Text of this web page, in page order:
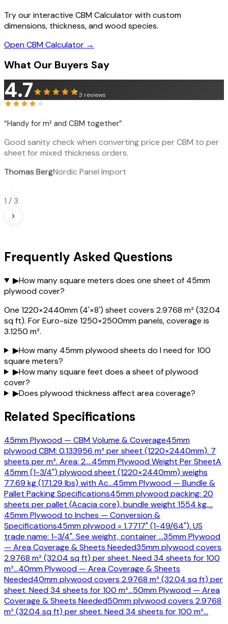
Try our interactive CBM Calculator with custom
dimensions, thickness, and wood species.
Open CBM Calculator →
What Our Buyers Say
4.7 3 reviews
“Handy for m² and CBM together”
Good sanity check when converting price per CBM to per
sheet for mixed thickness orders.
Thomas BergNordic Panel Import
1 / 3
›
Frequently Asked Questions
▶How many square meters does one sheet of 45mm
plywood cover?
One 1220×2440mm (4'×8') sheet covers 2.9768 m² (32.04
sq ft). For Euro-size 1250×2500mm panels, coverage is
3.1250 m².
▶How many 45mm plywood sheets do I need for 100
square meters?
▶How many square feet does a sheet of plywood
cover?
▶Does plywood thickness affect area coverage?
Related Specifications
45mm Plywood — CBM Volume & Coverage45mm
plywood CBM: 0.133956 m³ per sheet (1220×2440mm). 7
sheets per m³. Area: 2.…45mm Plywood Weight Per SheetA
45mm (1-3/4") plywood sheet (1220×2440mm) weighs
77.69 kg (171.29 lbs) with Ac…45mm Plywood — Bundle &
Pallet Packing Specifications45mm plywood packing: 20
sheets per pallet (Acacia core), bundle weight 1554 kg,…
45mm Plywood to Inches — Conversion &
Specifications45mm plywood = 1.7717" (1-49/64"). US
trade name: 1-3/4". See weight, container…35mm Plywood
— Area Coverage & Sheets Needed35mm plywood covers
2.9768 m² (32.04 sq ft) per sheet. Need 34 sheets for 100
m²…40mm Plywood — Area Coverage & Sheets
Needed40mm plywood covers 2.9768 m² (32.04 sq ft) per
sheet. Need 34 sheets for 100 m²…50mm Plywood — Area
Coverage & Sheets Needed50mm plywood covers 2.9768
m² (32.04 sq ft) per sheet. Need 34 sheets for 100 m²…